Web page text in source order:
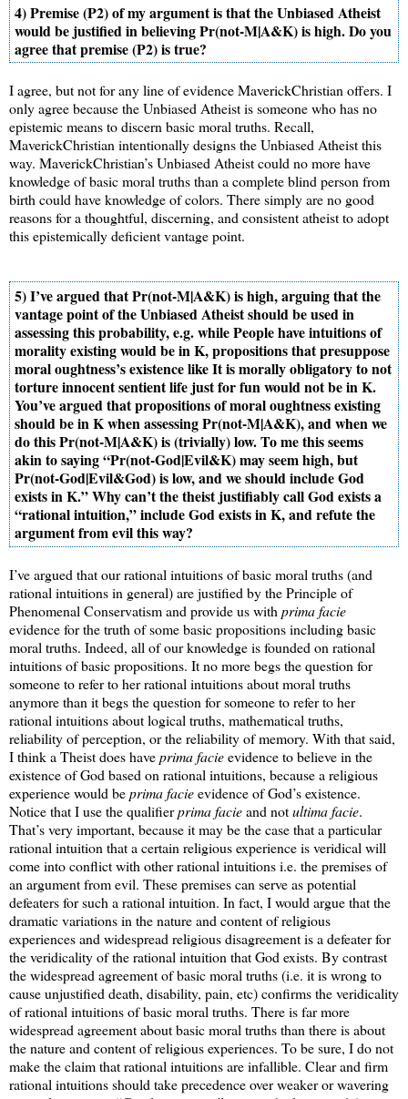
4) Premise (P2) of my argument is that the Unbiased Atheist
would be justified in believing Pr(not-M|A&K) is high. Do you
agree that premise (P2) is true?
I agree, but not for any line of evidence MaverickChristian offers. I
only agree because the Unbiased Atheist is someone who has no
epistemic means to discern basic moral truths. Recall,
MaverickChristian intentionally designs the Unbiased Atheist this
way. MaverickChristian’s Unbiased Atheist could no more have
knowledge of basic moral truths than a complete blind person from
birth could have knowledge of colors. There simply are no good
reasons for a thoughtful, discerning, and consistent atheist to adopt
this epistemically deficient vantage point.
5) I’ve argued that Pr(not-M|A&K) is high, arguing that the
vantage point of the Unbiased Atheist should be used in
assessing this probability, e.g. while People have intuitions of
morality existing would be in K, propositions that presuppose
moral oughtness’s existence like It is morally obligatory to not
torture innocent sentient life just for fun would not be in K.
You’ve argued that propositions of moral oughtness existing
should be in K when assessing Pr(not-M|A&K), and when we
do this Pr(not-M|A&K) is (trivially) low. To me this seems
akin to saying “Pr(not-God|Evil&K) may seem high, but
Pr(not-God|Evil&God) is low, and we should include God
exists in K.” Why can’t the theist justifiably call God exists a
“rational intuition,” include God exists in K, and refute the
argument from evil this way?
I’ve argued that our rational intuitions of basic moral truths (and
rational intuitions in general) are justified by the Principle of
Phenomenal Conservatism and provide us with prima facie
evidence for the truth of some basic propositions including basic
moral truths. Indeed, all of our knowledge is founded on rational
intuitions of basic propositions. It no more begs the question for
someone to refer to her rational intuitions about moral truths
anymore than it begs the question for someone to refer to her
rational intuitions about logical truths, mathematical truths,
reliability of perception, or the reliability of memory. With that said,
I think a Theist does haveprima facieevidence to believe in the
existence of God based on rational intuitions, because a religious
experience would beprima facieevidence of God’s existence.
Notice that I use the qualifierprima facieand notultima facie.
That’s very important, because it may be the case that a particular
rational intuition that a certain religious experience is veridical will
come into conflict with other rational intuitions i.e. the premises of
an argument from evil. These premises can serve as potential
defeaters for such a rational intuition. In fact, I would argue that the
dramatic variations in the nature and content of religious
experiences and widespread religious disagreement is a defeater for
the veridicality of the rational intuition that God exists. By contrast
the widespread agreement of basic moral truths (i.e. it is wrong to
cause unjustified death, disability, pain, etc) confirms the veridicality
of rational intuitions of basic moral truths. There is far more
widespread agreement about basic moral truths than there is about
the nature and content of religious experiences. To be sure, I do not
make the claim that rational intuitions are infallible. Clear and firm
rational intuitions should take precedence over weaker or wavering